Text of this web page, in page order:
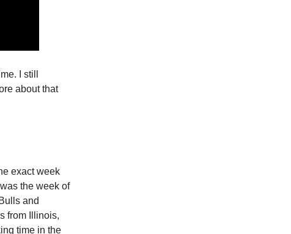
I still
about that
exact week
the week of
and
from Illinois,
time in the